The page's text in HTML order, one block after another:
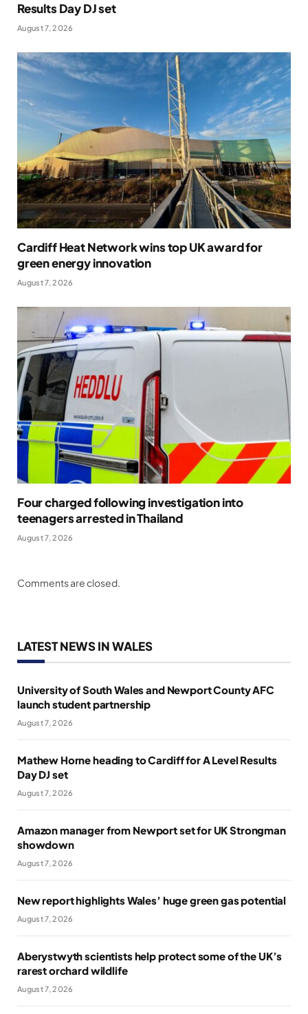
Results Day DJ set
August 7, 2026
Cardiff Heat Network wins top UK award for
green energy innovation
August 7, 2026
Four charged following investigation into
teenagers arrested in Thailand
August 7, 2026
Comments are closed.
LATEST NEWS IN WALES
University of South Wales and Newport County AFC
launch student partnership
August 7, 2026
Mathew Horne heading to Cardiff for A Level Results
Day DJ set
August 7, 2026
Amazon manager from Newport set for UK Strongman
showdown
August 7, 2026
New report highlights Wales’ huge green gas potential
August 7, 2026
Aberystwyth scientists help protect some of the UK’s
rarest orchard wildlife
August 7, 2026